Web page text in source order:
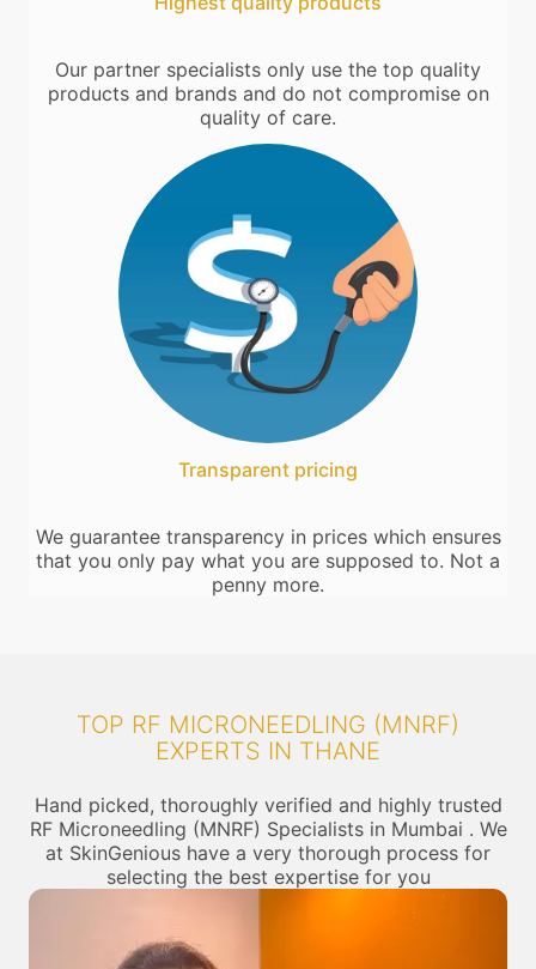
Our partner specialists only use the top quality
products and brands and do not compromise on
quality of care.
Transparent pricing
We guarantee transparency in prices which ensures
that you only pay what you are supposed to. Not a
penny more.
TOP RF MICRONEEDLING (MNRF)
EXPERTS IN THANE
Hand picked, thoroughly verified and highly trusted
RF Microneedling (MNRF) Specialists in Mumbai . We
at SkinGenious have a very thorough process for
selecting the best expertise for you